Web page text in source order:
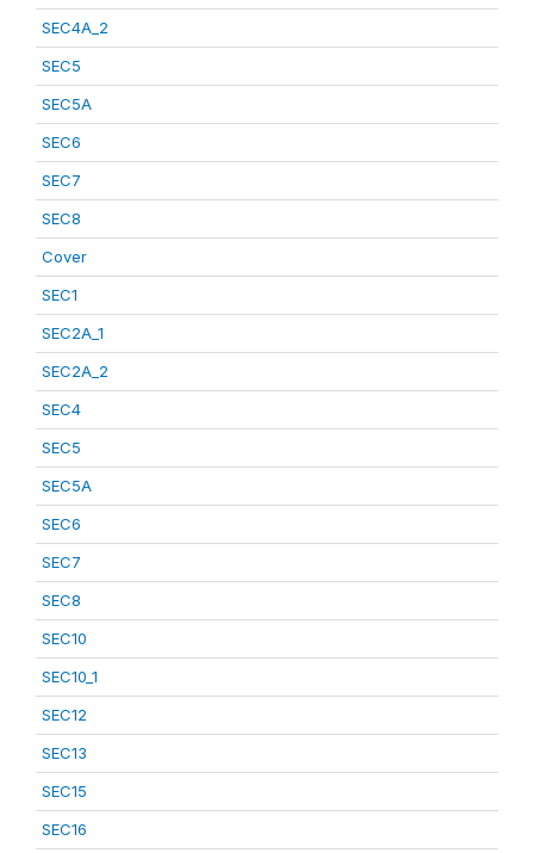
SEC4A_2
SEC5
SEC5A
SEC6
SEC7
SEC8
Cover
SEC1
SEC2A_1
SEC2A_2
SEC4
SEC5
SEC5A
SEC6
SEC7
SEC8
SEC10
SEC10_1
SEC12
SEC13
SEC15
SEC16